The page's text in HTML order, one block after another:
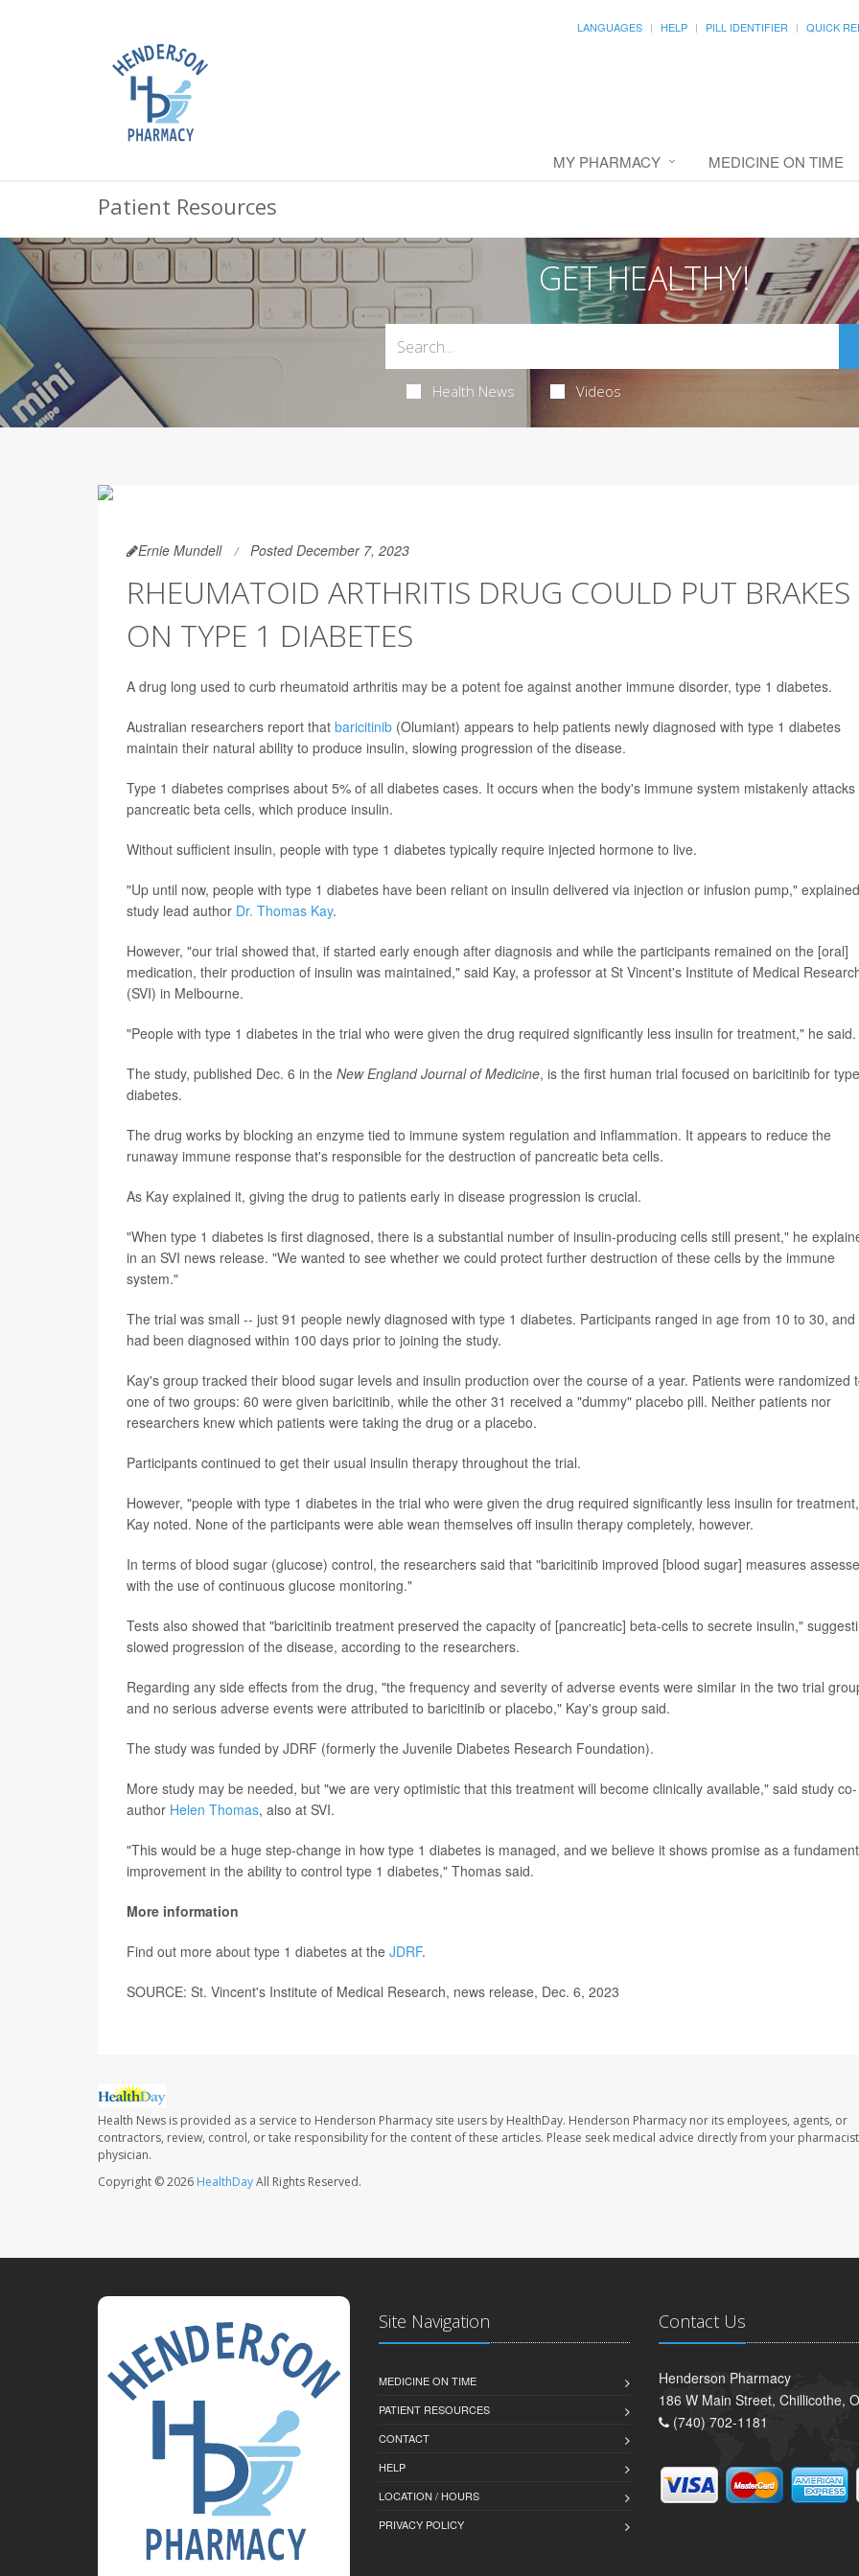
LANGUAGES HELP PILL IDENTIFIER QUICK
MY PHARMACY MEDICINE ON TIME
Patient Resources
GET HEALTHY!
Health News Videos
Ernie Mundell Posted December 7, 2023
RHEUMATOID ARTHRITIS DRUG COULD PUT BRAKES
ON TYPE 1 DIABETES
A drug long used to curb rheumatoid arthritis may be a potent foe against another immune disorder, type 1 diabetes.
Australian researchers report that baricitinib (Olumiant) appears to help patients newly diagnosed with type 1 diabetes
maintain their natural ability to produce insulin, slowing progression of the disease.
Type 1 diabetes comprises about 5% of all diabetes cases. It occurs when the body's immune system mistakenly attacks
pancreatic beta cells, which produce insulin.
Without sufficient insulin, people with type 1 diabetes typically require injected hormone to live.
"Up until now, people with type 1 diabetes have been reliant on insulin delivered via injection or infusion pump," explained
study lead author Dr. Thomas Kay.
However, "our trial showed that, if started early enough after diagnosis and while the participants remained on the [oral]
medication, their production of insulin was maintained," said Kay, a professor at St Vincent's Institute of Medical
(SVI) in Melbourne.
"People with type 1 diabetes in the trial who were given the drug required significantly less insulin for treatment," he said.
The study, published Dec. 6 in the New England Journal of Medicine, is the first human trial focused on baricitinib for
diabetes.
The drug works by blocking an enzyme tied to immune system regulation and inflammation. It appears to reduce the
runaway immune response that's responsible for the destruction of pancreatic beta cells.
As Kay explained it, giving the drug to patients early in disease progression is crucial.
"When type 1 diabetes is first diagnosed, there is a substantial number of insulin-producing cells still present," he
in an SVI news release. "We wanted to see whether we could protect further destruction of these cells by the immune
system."
The trial was small -- just 91 people newly diagnosed with type 1 diabetes. Participants ranged in age from 10 to 30, and
had been diagnosed within 100 days prior to joining the study.
Kay's group tracked their blood sugar levels and insulin production over the course of a year. Patients were randomized
one of two groups: 60 were given baricitinib, while the other 31 received a "dummy" placebo pill. Neither patients nor
researchers knew which patients were taking the drug or a placebo.
Participants continued to get their usual insulin therapy throughout the trial.
However, "people with type 1 diabetes in the trial who were given the drug required significantly less insulin for
Kay noted. None of the participants were able wean themselves off insulin therapy completely, however.
In terms of blood sugar (glucose) control, the researchers said that "baricitinib improved [blood sugar] measures
with the use of continuous glucose monitoring."
Tests also showed that "baricitinib treatment preserved the capacity of [pancreatic] beta-cells to secrete insulin,"
slowed progression of the disease, according to the researchers.
Regarding any side effects from the drug, "the frequency and severity of adverse events were similar in the two trial
and no serious adverse events were attributed to baricitinib or placebo," Kay's group said.
The study was funded by JDRF (formerly the Juvenile Diabetes Research Foundation).
More study may be needed, but "we are very optimistic that this treatment will become clinically available," said study co-
author Helen Thomas, also at SVI.
"This would be a huge step-change in how type 1 diabetes is managed, and we believe it shows promise as a
improvement in the ability to control type 1 diabetes," Thomas said.
More information
Find out more about type 1 diabetes at the JDRF.
SOURCE: St. Vincent's Institute of Medical Research, news release, Dec. 6, 2023
Health News is provided as a service to Henderson Pharmacy site users by HealthDay. Henderson Pharmacy nor its employees, agents, or
contractors, review, control, or take responsibility for the content of these articles. Please seek medical advice directly from your
physician.
Copyright © 2026 HealthDayAll Rights Reserved.
Site Navigation
MEDICINE ON TIME
PATIENT RESOURCES
CONTACT
HELP
LOCATION / HOURS
PRIVACY POLICY
Contact Us
Henderson Pharmacy
186 W Main Street, Chillicothe,
(740) 702-1181